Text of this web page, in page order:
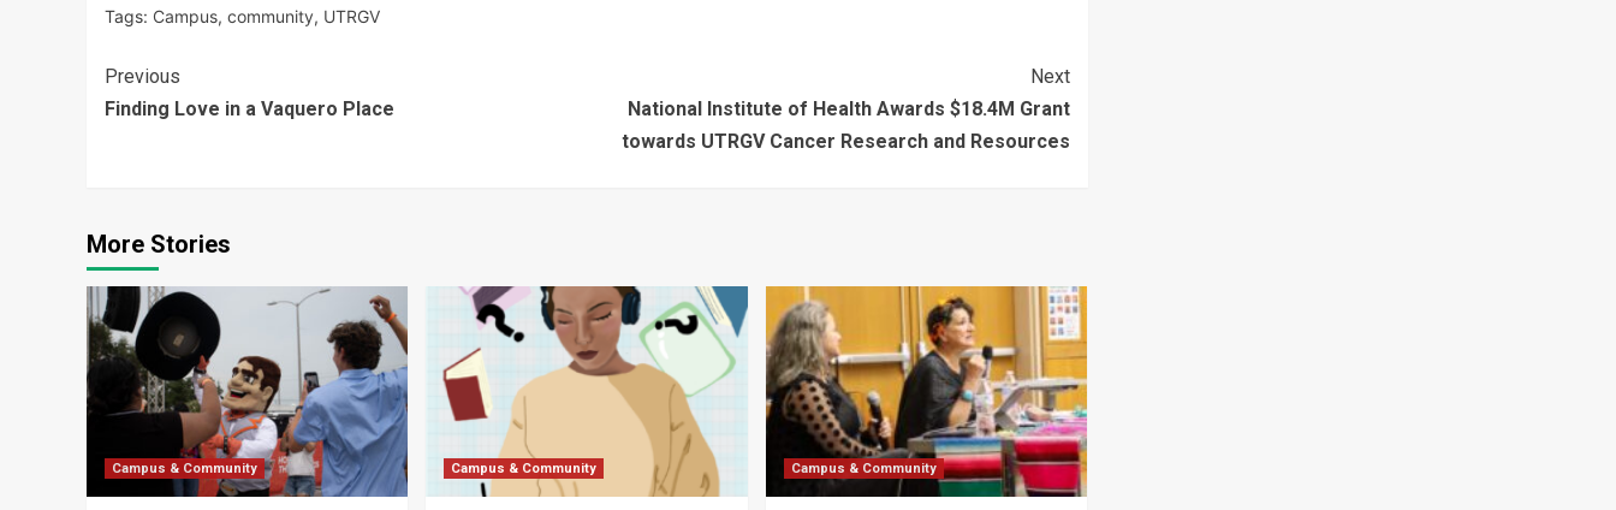
Tags: Campus, community, UTRGV
Continue
Reading
Previous
Finding Love in a Vaquero Place
Next
National Institute of Health Awards $18.4M Grant
towards UTRGV Cancer Research and Resources
More Stories
Campus & Community Campus & Community Campus & Community